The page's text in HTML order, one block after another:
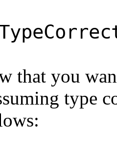
that you
type